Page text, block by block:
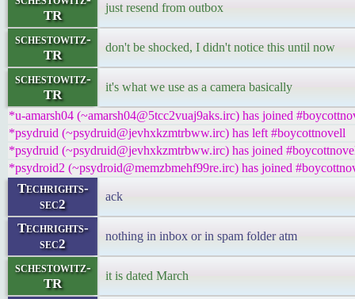
TR
just resend from outbox
schestowitz-
TR
don't be shocked, I didn't notice this until now
schestowitz-
TR
it's what we use as a camera basically
*u-amarsh04 (~amarsh04@5tcc2vuaj9aks.irc) has joined
*psydruid (~psydruid@jevhxkzmtrbww.irc) has left #boycottnovell
*psydruid (~psydruid@jevhxkzmtrbww.irc) has joined
*psydroid2 (~psydroid@memzbmehf99re.irc) has joined
Techrights-
sec2
ack
Techrights-
sec2
nothing in inbox or in spam folder atm
schestowitz-
TR
it is dated March